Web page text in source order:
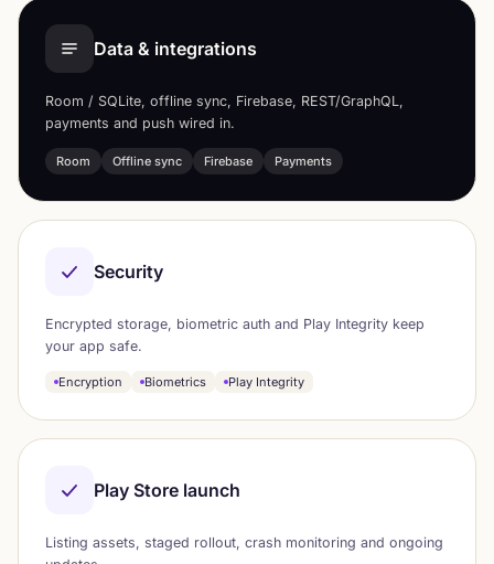
Data & integrations
Room / SQLite, offline sync, Firebase, REST/GraphQL,
payments and push wired in.
Room Offline sync Firebase Payments
Security
Encrypted storage, biometric auth and Play Integrity keep
your app safe.
Encryption Biometrics Play Integrity
Play Store launch
Listing assets, staged rollout, crash monitoring and ongoing